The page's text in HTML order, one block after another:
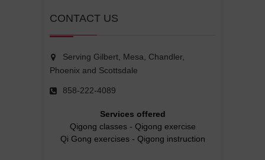
CONTACT US
Serving Gilbert, Mesa, Chandler,
Phoenix and Scottsdale
858-222-4089
Services offered
Qigong classes- Qigong exercise
Qi Gong exercises- Qigong instruction